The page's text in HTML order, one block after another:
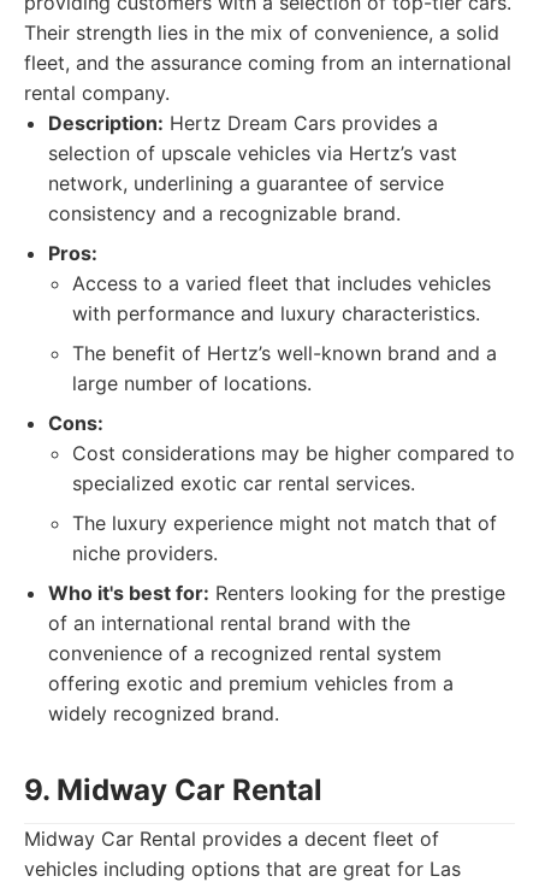
Their strength lies in the mix of convenience, a solid
fleet, and the assurance coming from an international
rental company.
Description: Hertz Dream Cars provides a
selection of upscale vehicles via Hertz’s vast
network, underlining a guarantee of service
consistency and a recognizable brand.
Pros:
Access to a varied fleet that includes vehicles
with performance and luxury characteristics.
The benefit of Hertz’s well-known brand and a
large number of locations.
Cons:
Cost considerations may be higher compared to
specialized exotic car rental services.
The luxury experience might not match that of
niche providers.
Who it's best for: Renters looking for the prestige
of an international rental brand with the
convenience of a recognized rental system
offering exotic and premium vehicles from a
widely recognized brand.
9. Midway Car Rental
Midway Car Rental provides a decent fleet of
vehicles including options that are great for Las